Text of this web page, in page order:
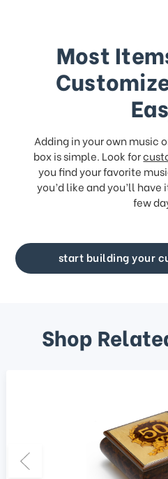
Most
Adding in your own music
box is simple. Look for
you find your favorite
you’d like and you’ll
few
start building your
Shop